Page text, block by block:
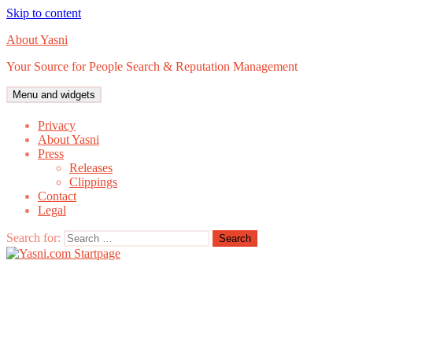
Skip to content
About Yasni
Your Source for People Search & Reputation Management
Menu and widgets
Privacy
About Yasni
Press
Releases
Clippings
Contact
Legal
Search for: